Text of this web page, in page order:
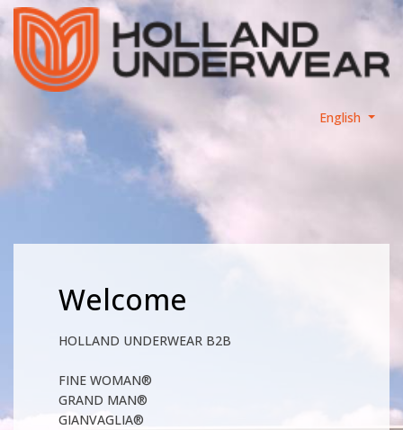
English
Welcome
HOLLAND UNDERWEAR B2B
FINE WOMAN®
GRAND MAN®
GIANVAGLIA®